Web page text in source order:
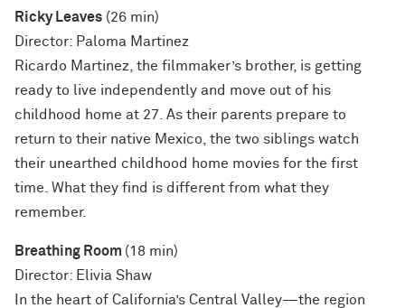
Ricky Leaves (26 min)
Director: Paloma Martinez
Ricardo Martinez, the filmmaker’s brother, is getting
ready to live independently and move out of his
childhood home at 27. As their parents prepare to
return to their native Mexico, the two siblings watch
their unearthed childhood home movies for the first
time. What they find is different from what they
remember.
Breathing Room (18 min)
Director: Elivia Shaw
In the heart of California’s Central Valley—the region